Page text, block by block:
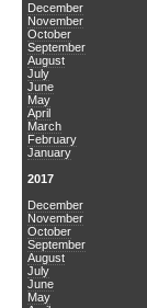
December
November
October
September
August
July
June
May
April
March
February
January
2017
December
November
October
September
August
July
June
May